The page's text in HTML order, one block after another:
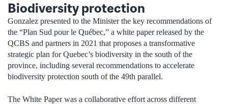
Biodiversity protection
Gonzalez presented to the Minister the key recommendations of
the “Plan Sud pour le Québec,” a white paper released by the
QCBS and partners in 2021 that proposes a transformative
strategic plan for Quebec’s biodiversity in the south of the
province, including several recommendations to accelerate
biodiversity protection south of the 49th parallel.
The White Paper was a collaborative effort across different